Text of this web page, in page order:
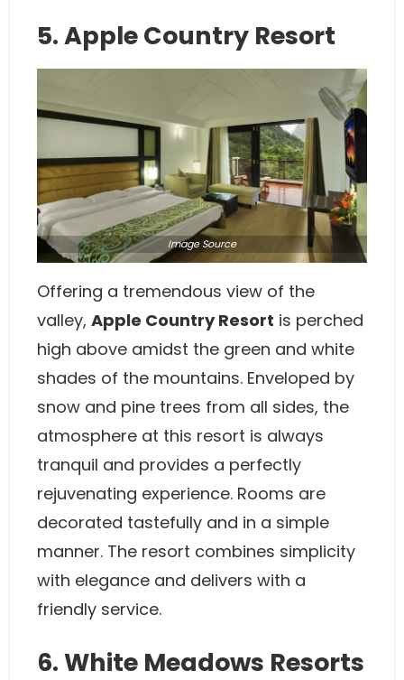
5. Apple Country Resort
ImageSource
Offering a tremendous view of the
valley, Apple Country Resort is perched
high above amidst the green and white
shades of the mountains. Enveloped by
snow and pine trees from all sides, the
atmosphere at this resort is always
tranquil and provides a perfectly
rejuvenating experience. Rooms are
decorated tastefully and in a simple
manner. The resort combines simplicity
with elegance and delivers with a
friendly service.
6. White Meadows Resorts